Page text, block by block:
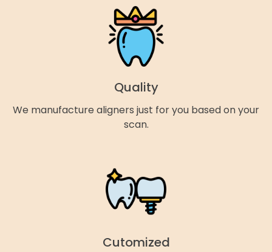
Quality
We manufacture aligners just for you based on your
scan.
Cutomized